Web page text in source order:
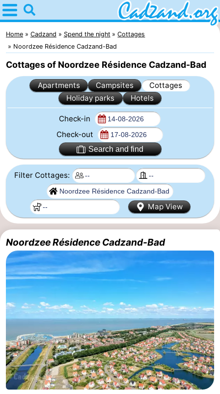
Home
Cadzand
Tips
For
night
Campsites
Cottages
Bad
Meersee
-
Beach
Resort
Nieuwvliet-
-
De
Meulinge
-
EuroParcs
Cadzand
-
Hoogduin
Noordzee
Résidence
Cadzand-
Bad
-
Resort
Nieuwvliet-
Bad
-
Schoneveld
-
Strand
-
Home Cadzand Spend the night
Cottages
Noordzee Résidence Cadzand-Bad
Cottages of Noordzee Résidence Cadzand-Bad
Apartments Campsites
Cottages
Holiday parks
Hotels
Check-in
Check-out
Search and find
Filter Cottages:
Map View
Noordzee Résidence Cadzand-Bad